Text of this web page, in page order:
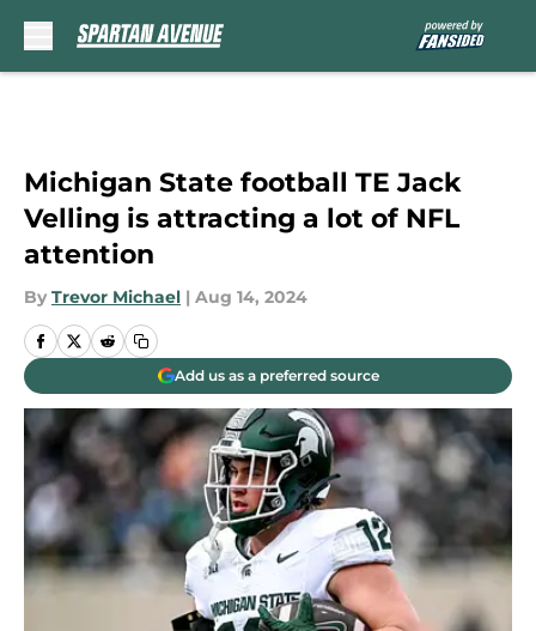
Michigan State football TE Jack
Velling is attracting a lot of NFL
attention
By Trevor Michael | Aug 14, 2024
Add us as a preferred source